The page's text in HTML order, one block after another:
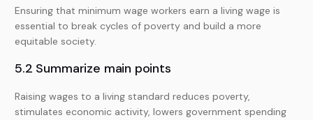
Ensuring that minimum wage workers earn a living wage is
essential to break cycles of poverty and build a more
equitable society.
5.2 Summarize main points
Raising wages to a living standard reduces poverty,
stimulates economic activity, lowers government spending